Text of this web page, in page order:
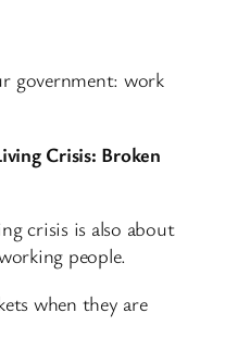
government: work
Crisis: Broken
crisis is also about
people.
when they are